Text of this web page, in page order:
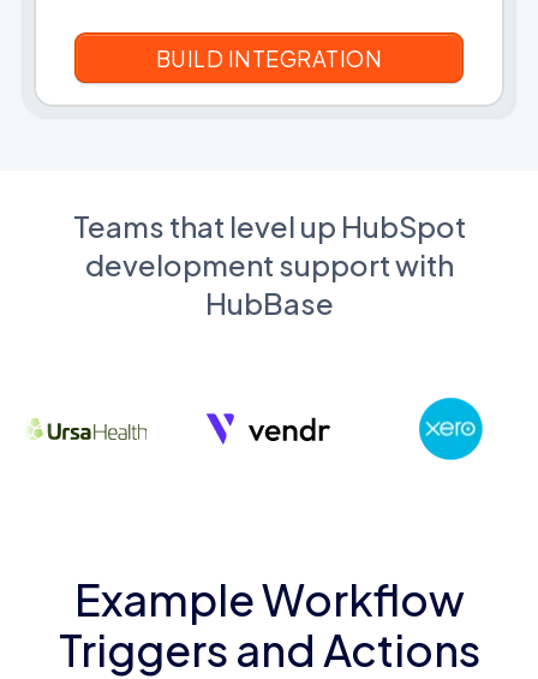
Teams that level up HubSpot
development support with
HubBase
Example Workflow
Triggers and Actions